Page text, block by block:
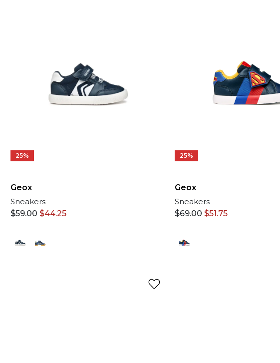
25%
Geox
Sneakers
$59.00 $44.25
25%
Geox
Sneakers
$69.00 $51.75